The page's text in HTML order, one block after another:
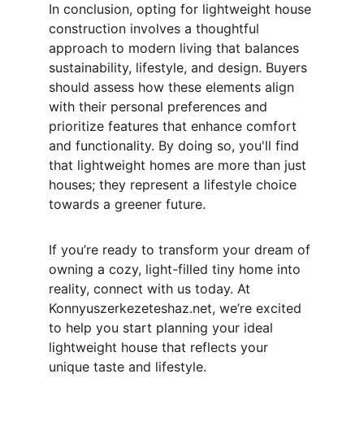
In conclusion, opting for lightweight house
construction involves a thoughtful
approach to modern living that balances
sustainability, lifestyle, and design. Buyers
should assess how these elements align
with their personal preferences and
prioritize features that enhance comfort
and functionality. By doing so, you'll find
that lightweight homes are more than just
houses; they represent a lifestyle choice
towards a greener future.
If you’re ready to transform your dream of
owning a cozy, light-filled tiny home into
reality, connect with us today. At
Konnyuszerkezeteshaz.net, we’re excited
to help you start planning your ideal
lightweight house that reflects your
unique taste and lifestyle.